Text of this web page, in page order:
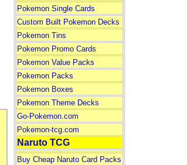
Pokemon Single Cards
Custom Built Pokemon Decks
Pokemon Tins
Pokemon Promo Cards
Pokemon Value Packs
Pokemon Packs
Pokemon Boxes
Pokemon Theme Decks
Go-Pokemon.com
Pokemon-tcg.com
Naruto TCG
Buy Cheap Naruto Card Packs